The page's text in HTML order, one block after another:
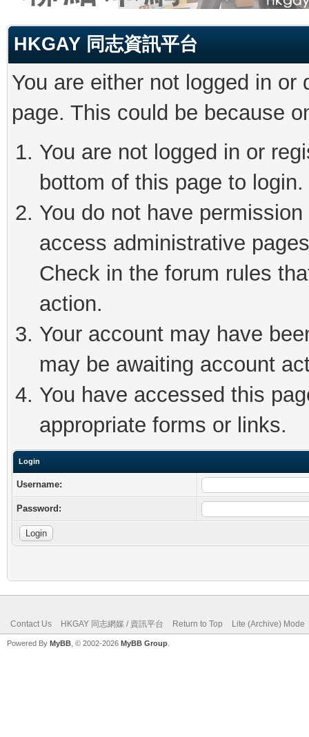
HKGAY 同志資訊平台
You are either not logged in
page. This could be because
You are not logged in or
bottom of this page to login.
You do not have
access administrative
Check in the forum rules
action.
Your account may have
may be awaiting account
You have accessed this
appropriate forms or links.
Login
Username:
Password:
Contact Us HKGAY 同志網媒 / 資訊平台 Return to Top Lite (Archive) Mode
Powered By MyBB , © 2002-2026 MyBB Group